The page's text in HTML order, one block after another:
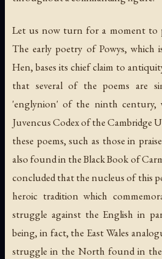
Let us now turn for a moment to
The early poetry of Powys, which
Hen, bases its chief claim to
that several of the poems are
'englynion' of the ninth century,
Juvencus Codex of the Cambridge
these poems, such as those in
also found in the Black Book of
concluded that the nucleus of this
heroic tradition which
struggle against the English in
being, in fact, the East Wales
struggle in the North found in